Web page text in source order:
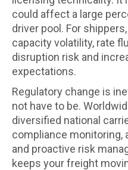
could affect a large
driver pool. For
capacity volatility, rate
disruption risk and
expectations.
Regulatory change is
not have to be.
diversified national
compliance monitoring,
and proactive risk
keeps your freight